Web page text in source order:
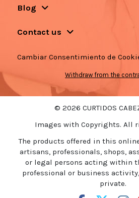
Blog
Contact us
Cambiar Consentimiento de
Withdraw from the
© 2026 CURTIDOS
Images with Copyrights. All
The products offered in this
artisans, professionals, shops,
or legal persons acting within
professional or business
private.